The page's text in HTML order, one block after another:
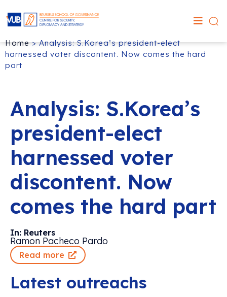
Home>Analysis: S.Korea’s president-elect
harnessed voter discontent. Now comes the hard
part
Analysis: S.Korea’s
president-elect
harnessed voter
discontent. Now
comes the hard part
In: Reuters
Ramon Pacheco Pardo
Read more
Latest outreachs